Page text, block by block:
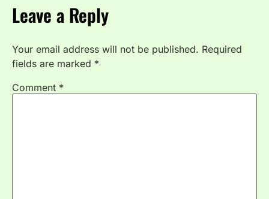
Leave a Reply
Your email address will not be published. Required
fields are marked *
Comment *